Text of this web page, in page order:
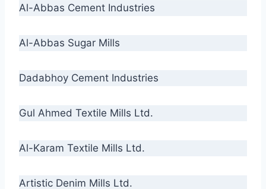
Al-Abbas Cement Industries
Al-Abbas Sugar Mills
Dadabhoy Cement Industries
Gul Ahmed Textile Mills Ltd.
Al-Karam Textile Mills Ltd.
Artistic Denim Mills Ltd.